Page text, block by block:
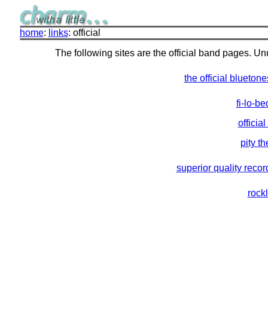
home: links: official
The following sites are the official band pages.
the official
fi-lo-
official
pity
superior quality